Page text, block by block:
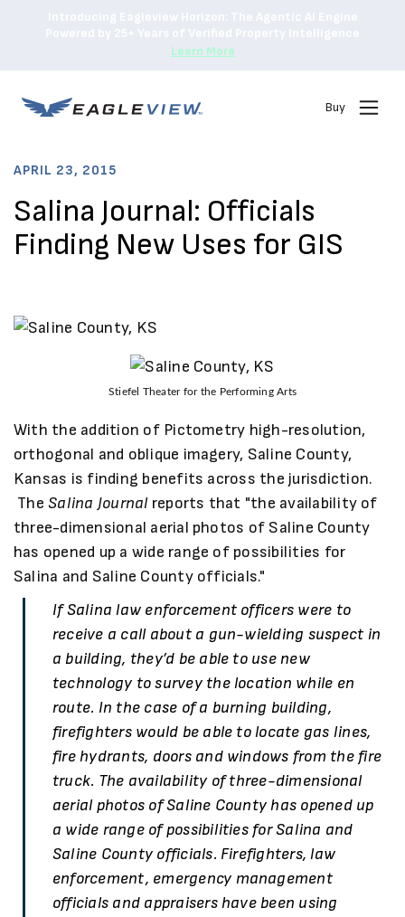
Learn More
Buy
APRIL 23, 2015
Salina Journal: Officials
Finding New Uses for GIS
Stiefel Theater for the Performing Arts
With the addition of Pictometry high-resolution,
orthogonal and oblique imagery, Saline County,
Kansas is finding benefits across the jurisdiction.
TheSalina Journalreports that "the availability of
three-dimensional aerial photos of Saline County
has opened up a wide range of possibilities for
Salina and Saline County officials."
If Salina law enforcement officers were to
receive a call about a gun-wielding suspect in
a building, they’d be able to use new
technology to survey the location while en
route. In the case of a burning building,
firefighters would be able to locate gas lines,
fire hydrants, doors and windows from the fire
truck. The availability of three-dimensional
aerial photos of Saline County has opened up
a wide range of possibilities for Salina and
Saline County officials. Firefighters, law
enforcement, emergency management
officials and appraisers have been using